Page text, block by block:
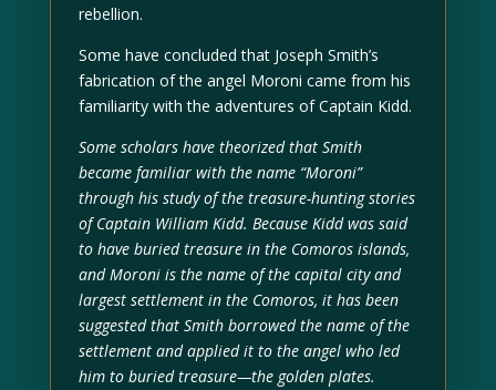
rebellion.
Some have concluded that Joseph Smith’s
fabrication of the angel Moroni came from his
familiarity with the adventures of Captain Kidd.
Some scholars have theorized that Smith
became familiar with the name “Moroni”
through his study of the treasure-hunting stories
of Captain William Kidd. Because Kidd was said
to have buried treasure in the Comoros islands,
and Moroni is the name of the capital city and
largest settlement in the Comoros, it has been
suggested that Smith borrowed the name of the
settlement and applied it to the angel who led
him to buried treasure—the golden plates.